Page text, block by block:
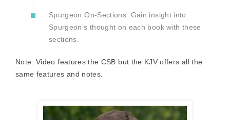
Spurgeon On-Sections: Gain insight into
Spurgeon’s thought on each book with these
sections.
Note: Video features the CSB but the KJV offers all the
same features and notes.